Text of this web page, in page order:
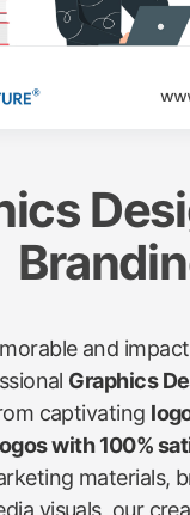
Request a Quote